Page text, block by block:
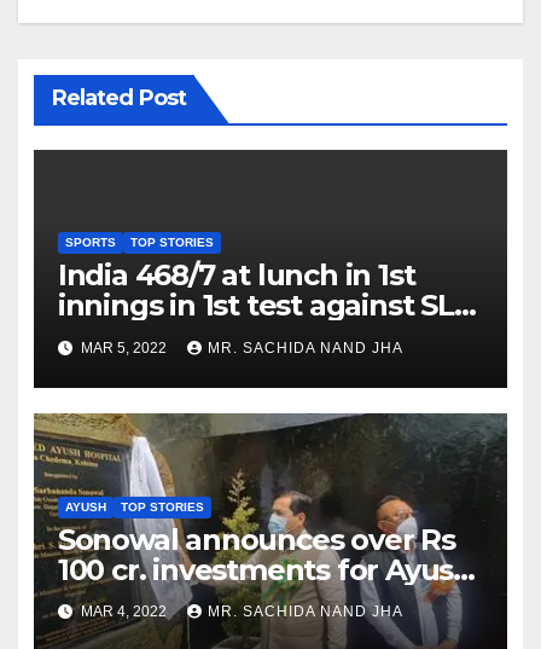
Related Post
SPORTS TOP STORIES
India 468/7 at lunch in 1st
innings in 1st test against SL
as Jadeja scores 2nd test ton
MAR 5, 2022 MR. SACHIDA NAND JHA
AYUSH TOP STORIES
Sonowal announces over Rs
100 cr. investments for Ayush
Healthcare sector in
Nagaland
MAR 4, 2022 MR. SACHIDA NAND JHA